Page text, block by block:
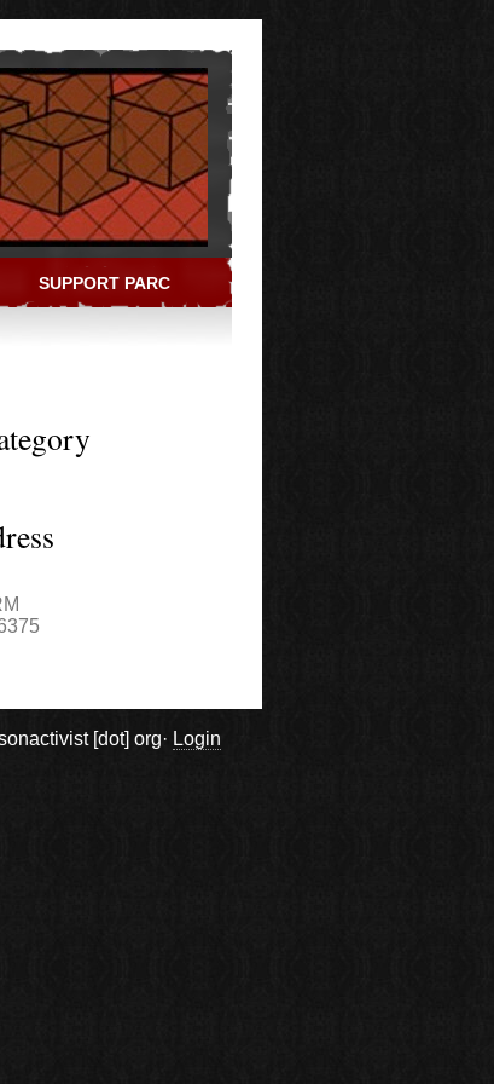
SUPPORT PARC
[dot] org· Login